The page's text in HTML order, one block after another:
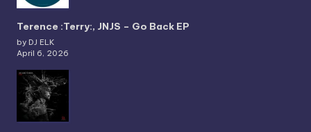
Terence :Terry:, JNJS – Go Back EP
by DJ ELK
April 6, 2026